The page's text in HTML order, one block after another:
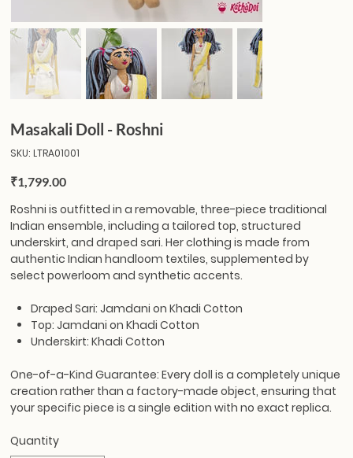
Masakali Doll - Roshni
SKU: SKU
LTRA01001
LTRA01001
Price
₹1,799.00
Roshniis outfitted in a removable, three-piece traditional
Indian ensemble, including a tailored top, structured
underskirt, and draped sari. Her clothing is made from
authentic Indian handloom textiles, supplemented by
select powerloom and synthetic accents.
Draped Sari: Jamdani on Khadi Cotton
Top: Jamdani on Khadi Cotton
Underskirt: Khadi Cotton
One-of-a-Kind Guarantee:Every doll is a completely unique
creation rather than a factory-made object, ensuring that
your specific piece is a single edition with no exact replica.
Quantity